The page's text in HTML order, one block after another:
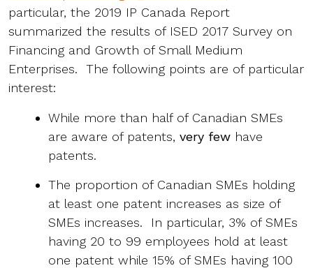
particular, the 2019 IP Canada Report
summarized the results of ISED 2017 Survey on
Financing and Growth of Small Medium
Enterprises. The following points are of particular
interest:
While more than half of Canadian SMEs
are aware of patents, very few have
patents.
The proportion of Canadian SMEs holding
at least one patent increases as size of
SMEs increases. In particular, 3% of SMEs
having 20 to 99 employees hold at least
one patent while 15% of SMEs having 100